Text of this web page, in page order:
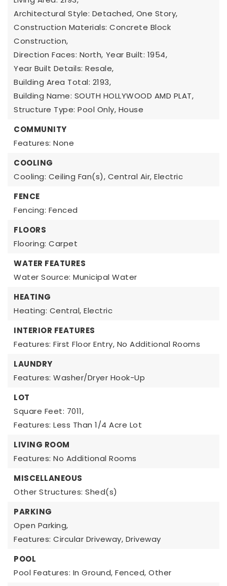
Architectural Style: Detached, One Story,
Construction Materials: Concrete Block
Construction,
Direction Faces: North, Year Built: 1954,
Year Built Details: Resale,
Building Area Total: 2193,
Building Name: SOUTH HOLLYWOOD AMD PLAT,
Structure Type: Pool Only, House
COMMUNITY
Features: None
COOLING
Cooling: Ceiling Fan(s), Central Air, Electric
FENCE
Fencing: Fenced
FLOORS
Flooring: Carpet
WATER FEATURES
Water Source: Municipal Water
HEATING
Heating: Central, Electric
INTERIOR FEATURES
Features: First Floor Entry, No Additional Rooms
LAUNDRY
Features: Washer/Dryer Hook-Up
LOT
Square Feet: 7011,
Features: Less Than 1/4 Acre Lot
LIVING ROOM
Features: No Additional Rooms
MISCELLANEOUS
Other Structures: Shed(s)
PARKING
Open Parking,
Features: Circular Driveway, Driveway
POOL
Pool Features: In Ground, Fenced, Other